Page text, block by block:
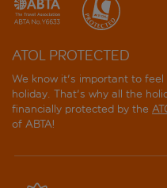
ATOL PROTECTED
We know it's important to
holiday. That's why all the
financially protected by the
of ABTA!